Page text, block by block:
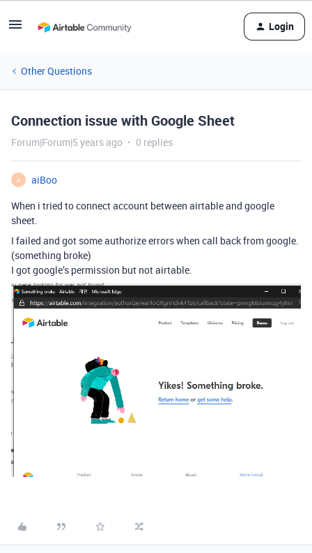
Login
Other Questions
Connection issue with Google Sheet
Forum|Forum|5 years ago 0 replies
A
aiBoo
When i tried to connect account between airtable and google
sheet.
I failed and got some authorize errors when call back from google.
(something broke)
I got google’s permission but not airtable.